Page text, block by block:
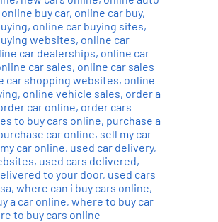
online buy car, online car buy,
, online car buying sites,
websites, online car
car dealerships, online car
car sales, online car sales
car shopping websites, online
, online vehicle sales, order a
car online, order cars
to buy cars online, purchase a
car online, sell my car
car online, used car delivery,
, used cars delivered,
to your door, used cars
, where can i buy cars online,
a car online, where to buy car
to buy cars online